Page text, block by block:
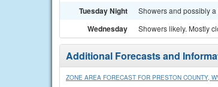
Tuesday Night Showers and possibly
Wednesday Showers likely. Mostly
Additional Forecasts and
ZONE AREA FORECAST FOR PRESTON COUNTY,